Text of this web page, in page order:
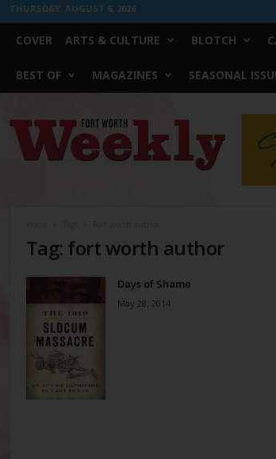
THURSDAY, AUGUST 6, 2026
COVER ARTS & CULTURE BLOTCH
BEST OF MAGAZINES SEASONAL
Worth
Weekly
Tag: fort worth author
Days of Shame
May 28, 2014